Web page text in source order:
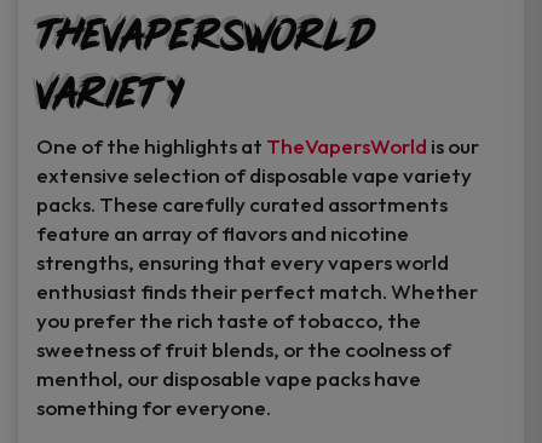
TheVapersWorld
Variety
One of the highlights at TheVapersWorld is our
extensive selection of disposable vape variety
packs. These carefully curated assortments
feature an array of flavors and nicotine
strengths, ensuring that every vapers world
enthusiast finds their perfect match. Whether
you prefer the rich taste of tobacco, the
sweetness of fruit blends, or the coolness of
menthol, our disposable vape packs have
something for everyone.